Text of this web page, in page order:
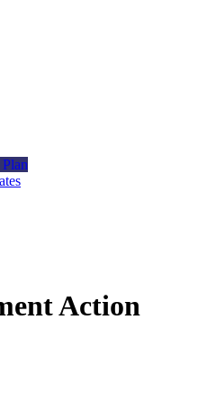
Action